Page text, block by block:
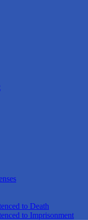
to Death
to Imprisonment